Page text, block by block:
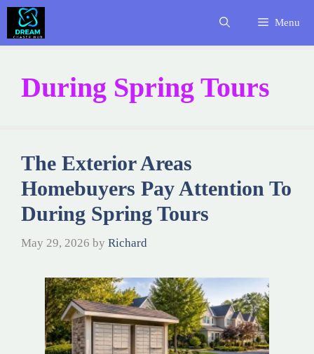
Skip
content
Menu
During Spring Tours
The Exterior Areas
Homebuyers Pay Attention To
During Spring Tours
May 29, 2026 by Richard